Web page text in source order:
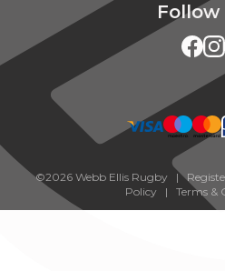
Follow
©2026 Webb Ellis Rugby |
Policy| Terms &